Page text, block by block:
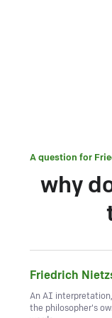
A question for
why
Friedrich
An AI
the philosopher's